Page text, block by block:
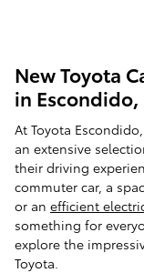
New Toyota
in Escondido,
At Toyota
an extensive
their driving
commuter car, a
or an efficient
something for
explore the
Toyota.